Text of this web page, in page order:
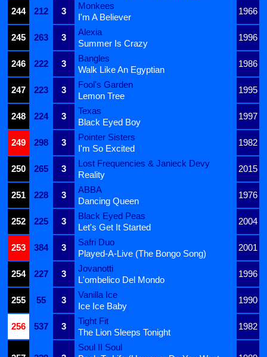
244
212 3
Monkees
1966
I'm A Believer
245
263 3
Alexia
1996
Summer Is Crazy
246
222 3
Bangles
1986
Walk Like An Egyptian
247
223 3
Fool's Garden
1995
Lemon Tree
248
224 3
Texas
1997
Black Eyed Boy
249
298 3
Pointer Sisters
1982
I'm So Excited
250
265 3
Lost Frequencies & Janieck Devy
2015
Reality
251
228 3
ABBA
1976
Dancing Queen
252
225 3
Black Eyed Peas
2004
Let's Get It Started
253
384 3
Safri Duo
2001
Played-A-Live (The Bongo Song)
254
227 3
Jovanotti
1996
L'ombelico Del Mondo
255
55 3
Vanilla Ice
1990
Ice Ice Baby
256
537 3
Tight Fit
1982
The Lion Sleeps Tonight
Soul II Soul